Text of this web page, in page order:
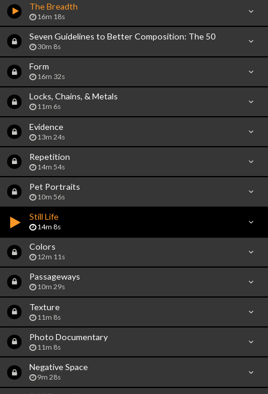
The Breadth
16m 18s
Seven Guidelines to Better Composition: The 50
30m 8s
Form
16m 32s
Locks, Chains, & Metals
11m 6s
Evidence
13m 24s
Repetition
14m 54s
Pet Portraits
10m 56s
Still Life
14m 8s
Colors
12m 11s
Passageways
10m 29s
Texture
11m 8s
Photo Documentary
11m 8s
Negative Space
9m 28s